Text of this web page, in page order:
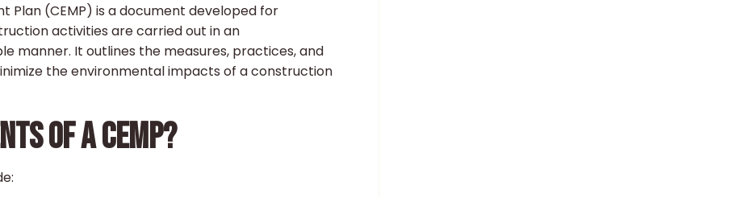
Plan (CEMP) is a document developed for
activities are carried out in an
manner. It outlines the measures, practices, and
the environmental impacts of a construction
OF A CEMP?